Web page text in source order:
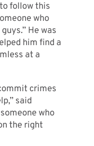
follow this
who
He was
him find a
at a
crimes
said
who
the right